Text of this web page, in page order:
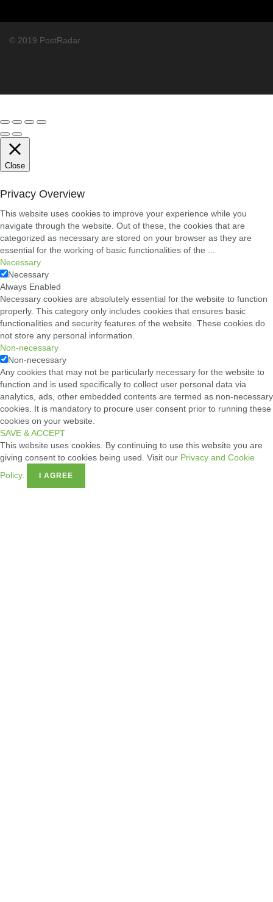
© 2019 PostRadar
Close
Privacy Overview
This website uses cookies to improve your experience while you
navigate through the website. Out of these, the cookies that are
categorized as necessary are stored on your browser as they are
essential for the working of basic functionalities of the
Necessary
Necessary
Always Enabled
Necessary cookies are absolutely essential for the website to function
properly. This category only includes cookies that ensures basic
functionalities and security features of the website. These cookies do
not store any personal information.
Non-necessary
Non-necessary
Any cookies that may not be particularly necessary for the website to
function and is used specifically to collect user personal data via
analytics, ads, other embedded contents are termed as non-necessary
cookies. It is mandatory to procure user consent prior to running these
cookies on your website.
SAVE & ACCEPT
This website uses cookies. By continuing to use this website you are
giving consent to cookies being used. Visit our Privacy and Cookie
Policy. I AGREE